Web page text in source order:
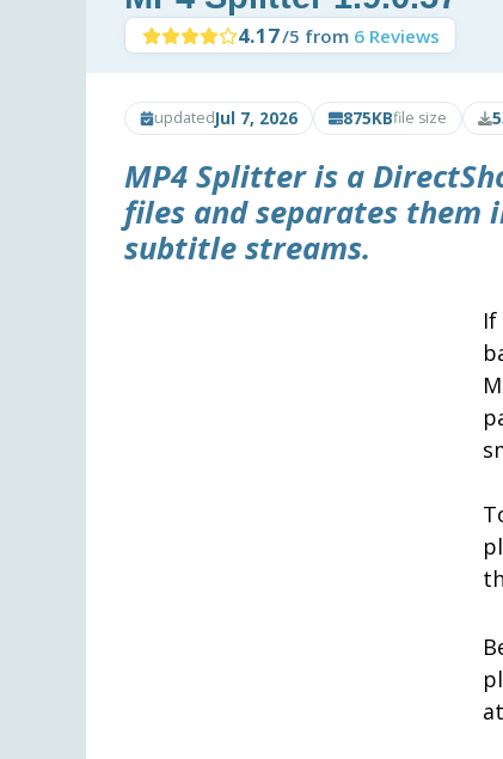
4.17/5 from 6 Reviews
updatedJul 7, 2026 875KBfile size
MP4 Splitter is a
files and separates them
subtitle streams.